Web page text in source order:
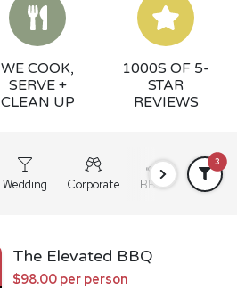
WE COOK,
SERVE +
CLEAN UP
1000S OF 5-
STAR
REVIEWS
Wedding Corporate BBQ Grazing
3
The Elevated BBQ
$98.00 per person